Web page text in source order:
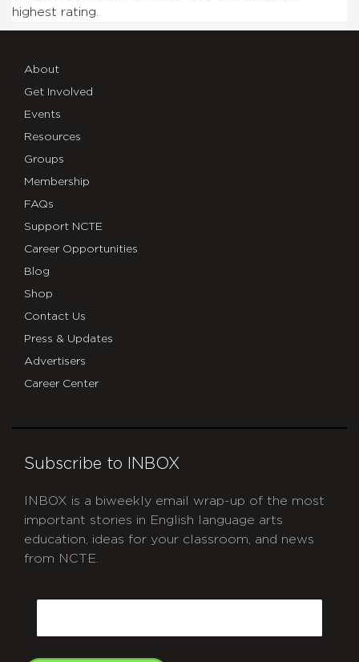
highest rating.
About
Get Involved
Events
Resources
Groups
Membership
FAQs
Support NCTE
Career Opportunities
Blog
Shop
Contact Us
Press & Updates
Advertisers
Career Center
Subscribe to INBOX
INBOX is a biweekly email wrap-up of the most
important stories in English language arts
education, ideas for your classroom, and news
from NCTE.